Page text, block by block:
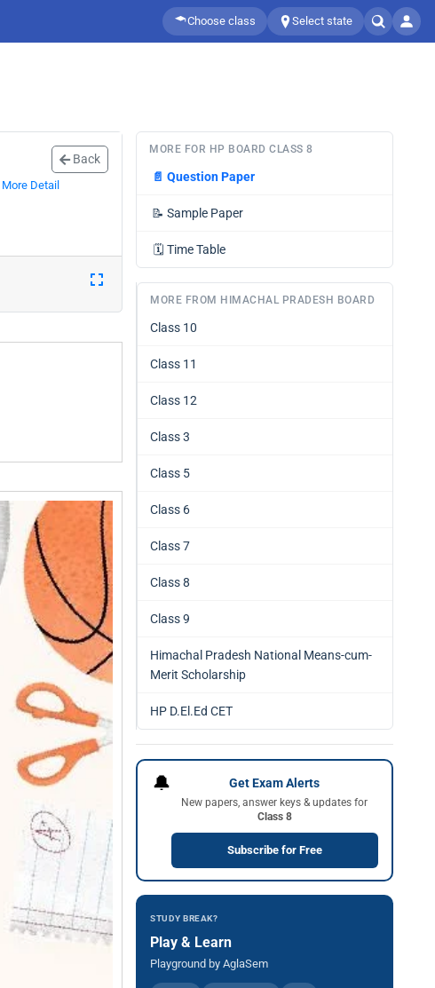
Choose class Select state
Back
More Detail
MORE FOR HP BOARD CLASS 8
📄 Question Paper
📝 Sample Paper
🗓️ Time Table
MORE FROM HIMACHAL PRADESH BOARD
Class 10
Class 11
Class 12
Class 3
Class 5
Class 6
Class 7
Class 8
Class 9
Himachal Pradesh National Means-cum-
Merit Scholarship
HP D.El.Ed CET
🔔 Get Exam Alerts
New papers, answer keys & updates for
Class 8
Subscribe for Free
STUDY BREAK?
Play & Learn
Playground by AglaSem